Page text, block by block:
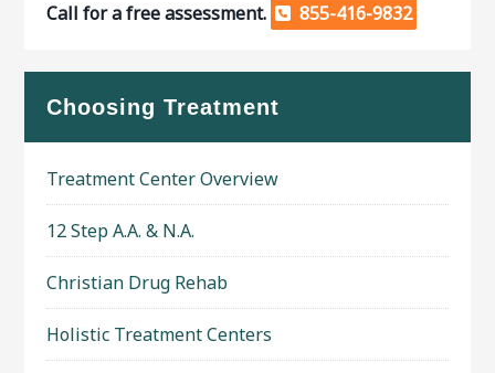
Call for a free assessment. 855-416-9832
Choosing Treatment
Treatment Center Overview
12 Step A.A. & N.A.
Christian Drug Rehab
Holistic Treatment Centers